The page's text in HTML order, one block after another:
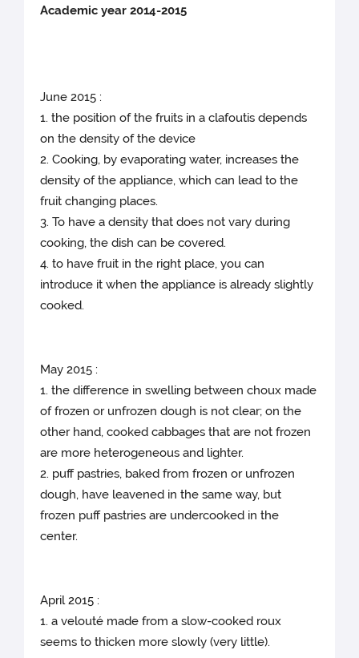
Academic year 2014-2015
June 2015 :
1. the position of the fruits in a clafoutis depends
on the density of the device
2. Cooking, by evaporating water, increases the
density of the appliance, which can lead to the
fruit changing places.
3. To have a density that does not vary during
cooking, the dish can be covered.
4. to have fruit in the right place, you can
introduce it when the appliance is already slightly
cooked.
May 2015 :
1. the difference in swelling between choux made
of frozen or unfrozen dough is not clear; on the
other hand, cooked cabbages that are not frozen
are more heterogeneous and lighter.
2. puff pastries, baked from frozen or unfrozen
dough, have leavened in the same way, but
frozen puff pastries are undercooked in the
center.
April 2015 :
1. a velouté made from a slow-cooked roux
seems to thicken more slowly (very little).